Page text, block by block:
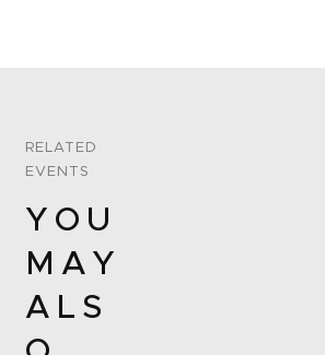
RELATED
EVENTS
YOU
MAY
ALS